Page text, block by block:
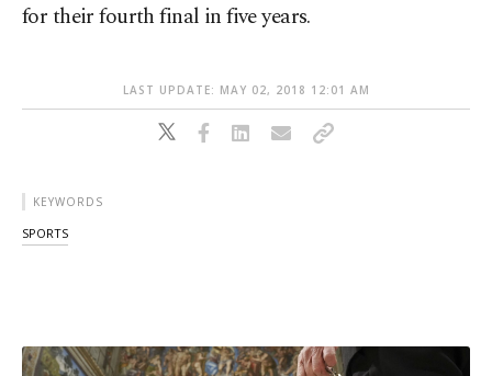
for their fourth final in five years.
LAST UPDATE: MAY 02, 2018 12:01 AM
KEYWORDS
SPORTS